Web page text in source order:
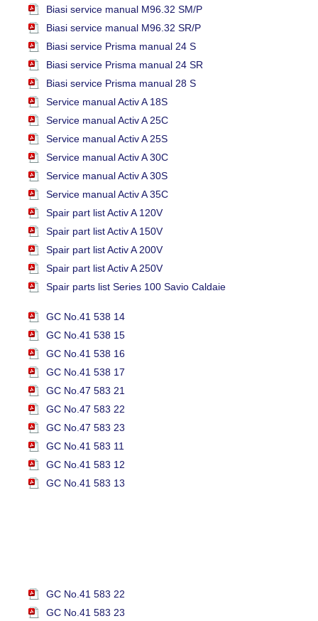
Biasi service manual M96.32 SM/P
Biasi service manual M96.32 SR/P
Biasi service Prisma manual 24 S
Biasi service Prisma manual 24 SR
Biasi service Prisma manual 28 S
Service manual Activ A 18S
Service manual Activ A 25C
Service manual Activ A 25S
Service manual Activ A 30C
Service manual Activ A 30S
Service manual Activ A 35C
Spair part list Activ A 120V
Spair part list Activ A 150V
Spair part list Activ A 200V
Spair part list Activ A 250V
Spair parts list Series 100 Savio Caldaie
GC No.41 538 14
GC No.41 538 15
GC No.41 538 16
GC No.41 538 17
GC No.47 583 21
GC No.47 583 22
GC No.47 583 23
GC No.41 583 11
GC No.41 583 12
GC No.41 583 13
GC No.41 583 22
GC No.41 583 23